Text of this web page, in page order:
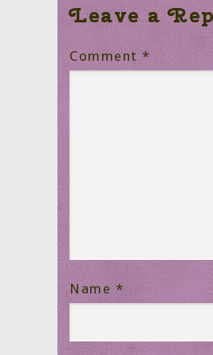
Leave a
Comment *
Name*